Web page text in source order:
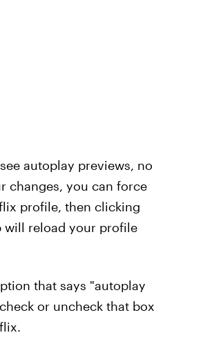
autoplay previews, no
changes, you can force
profile, then clicking
will reload your profile
that says "autoplay
or uncheck that box